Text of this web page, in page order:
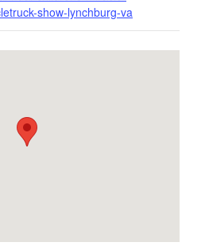
show-lynchburg-va